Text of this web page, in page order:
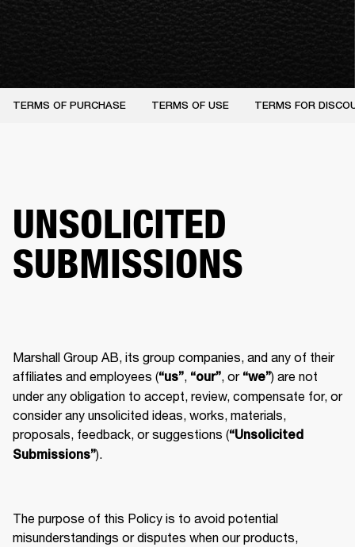
TERMS OF PURCHASE TERMS OF USE TERMS FOR
UNSOLICITED
SUBMISSIONS
Marshall Group AB, its group companies, and any of their
affiliates and employees (“us”, “our”, or “we”) are not
under any obligation to accept, review, compensate for, or
consider any unsolicited ideas, works, materials,
proposals, feedback, or suggestions (“Unsolicited
Submissions”).
The purpose of this Policy is to avoid potential
misunderstandings or disputes when our products,